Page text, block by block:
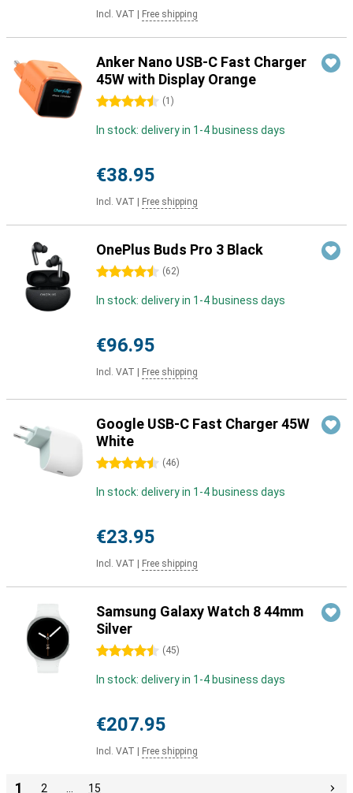
Incl. VAT Free shipping
Anker Nano USB-C Fast Charger
45W with Display Orange
4.5 stars (1 )
In stock: delivery in 1-4 business days
€38.95
Incl. VAT Free shipping
OnePlus Buds Pro 3 Black
4.5 stars (62)
In stock: delivery in 1-4 business days
€96.95
Incl. VAT Free shipping
Google USB-C Fast Charger 45W
White
4.5 stars (46)
In stock: delivery in 1-4 business days
€23.95
Incl. VAT Free shipping
Samsung Galaxy Watch 8 44mm
Silver
4.5 stars (45)
In stock: delivery in 1-4 business days
€207.95
Incl. VAT Free shipping
1 2 15